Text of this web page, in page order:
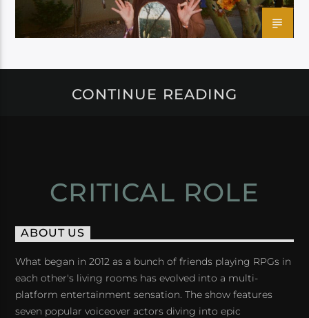
CONTINUE READING
CRITICAL ROLE
ABOUT US
What began in 2012 as a bunch of friends playing RPGs in
each other's living rooms has evolved into a multi-
platform entertainment sensation. The show features
seven popular voiceover actors diving into epic